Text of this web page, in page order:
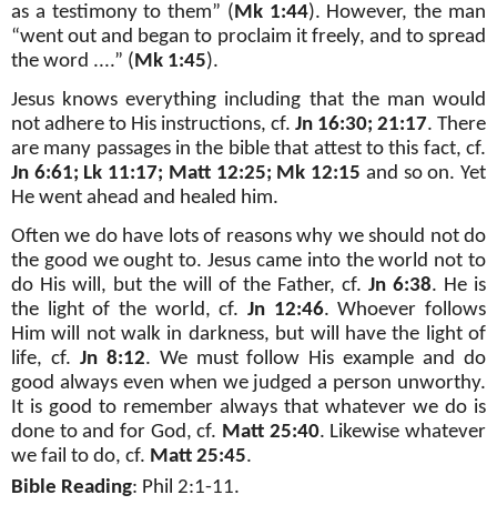
as a testimony to them” ( Mk 1:44). However, the man
“went out and began to proclaim it freely, and to spread
the word ....” ( Mk 1:45).
Jesus knows everything including that the man would
not adhere to His instructions, cf. Jn 16:30; 21:17. There
are many passages in the bible that attest to this fact, cf.
Jn 6:61; Lk 11:17; Matt 12:25; Mk 12:15 and so on. Yet
He went ahead and healed him.
Often we do have lots of reasons why we should not do
the good we ought to. Jesus came into the world not to
do His will, but the will of the Father, cf. Jn 6:38. He is
the light of the world, cf. Jn 12:46. Whoever follows
Him will not walk in darkness, but will have the light of
life, cf. Jn 8:12. We must follow His example and do
good always even when we judged a person unworthy.
It is good to remember always that whatever we do is
done to and for God, cf. Matt 25:40. Likewise whatever
we fail to do, cf. Matt 25:45.
Bible Reading: Phil 2:1-11.